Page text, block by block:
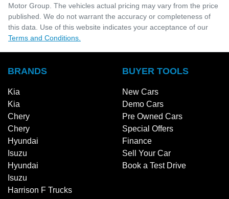
Motor Group. The vehicles actual pricing may vary from the price
published. We do not warrant the accuracy or completeness of
this data. Use of this website indicates your acceptance of our
Terms and Conditions.
BRANDS
Kia
Kia
Chery
Chery
Hyundai
Isuzu
Hyundai
Isuzu
Harrison F Trucks
BUYER TOOLS
New Cars
Demo Cars
Pre Owned Cars
Special Offers
Finance
Sell Your Car
Book a Test Drive